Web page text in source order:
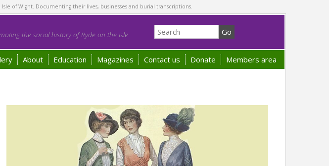
of Wight. Documenting their lives, businesses and burial transcriptions.
the social history of Ryde on the Isle
About Education Magazines Contact us Donate Members area